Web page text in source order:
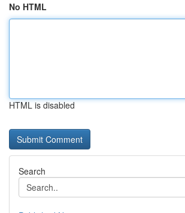
No HTML
HTML is disabled
Search